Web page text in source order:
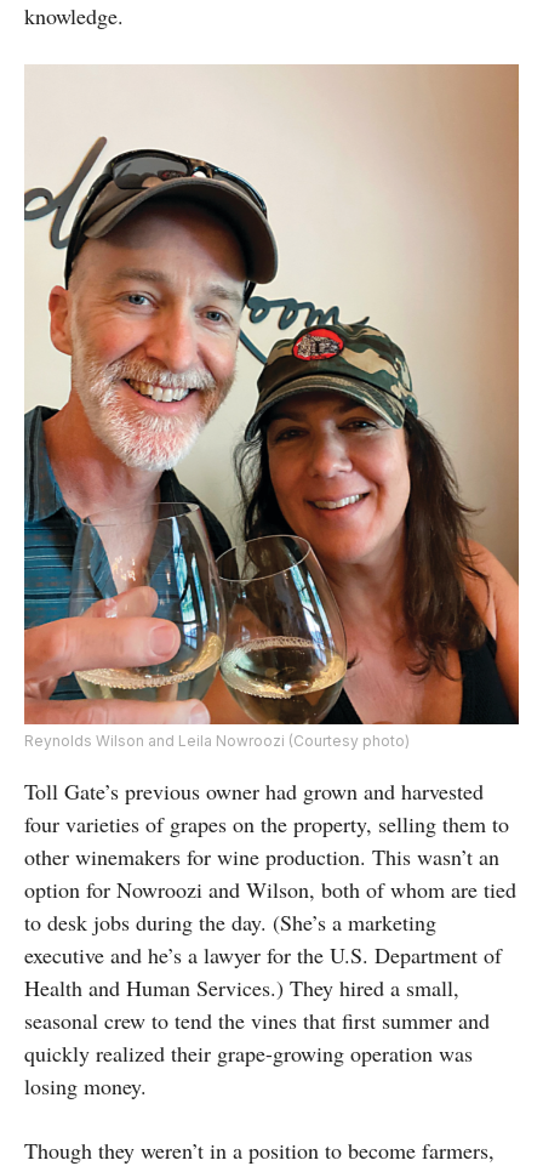
knowledge.
Reynolds Wilson and Leila Nowroozi (Courtesy photo)
Toll Gate’s previous owner had grown and harvested
four varieties of grapes on the property, selling them to
other winemakers for wine production. This wasn’t an
option for Nowroozi and Wilson, both of whom are tied
to desk jobs during the day. (She’s a marketing
executive and he’s a lawyer for the U.S. Department of
Health and Human Services.) They hired a small,
seasonal crew to tend the vines that first summer and
quickly realized their grape-growing operation was
losing money.
Though they weren’t in a position to become farmers,